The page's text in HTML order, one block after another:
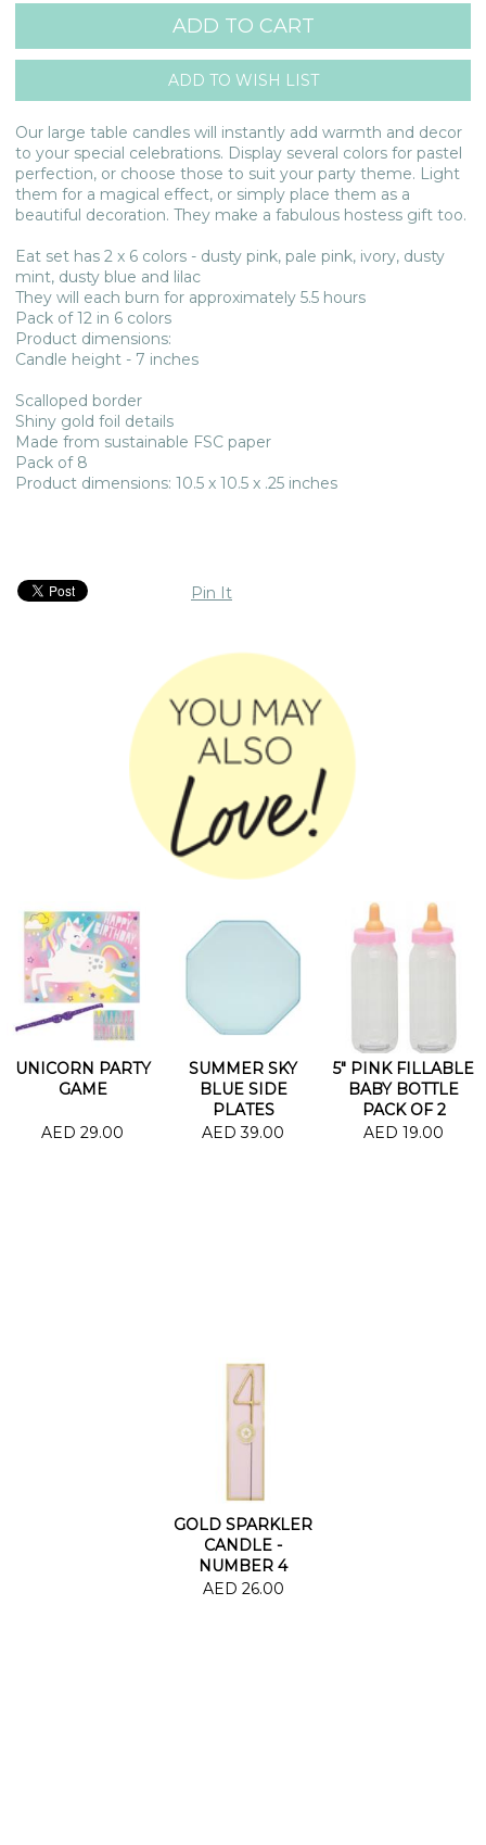
Our large table candles will instantly add warmth and decor
to your special celebrations. Display several colors for pastel
perfection, or choose those to suit your party theme. Light
them for a magical effect, or simply place them as a
beautiful decoration. They make a fabulous hostess gift too.
Eat set has 2 x 6 colors - dusty pink, pale pink, ivory, dusty
mint, dusty blue and lilac
They will each burn for approximately 5.5 hours
Pack of 12 in 6 colors
Product dimensions:
Candle height - 7 inches
Scalloped border
Shiny gold foil details
Made from sustainable FSC paper
Pack of 8
Product dimensions: 10.5 x 10.5 x .25 inches
Pin It
UNICORN PARTY
GAME
AED 29.00
SUMMER SKY
BLUE SIDE
PLATES
AED 39.00
5" PINK FILLABLE
BABY BOTTLE
PACK OF 2
AED 19.00
GOLD SPARKLER
CANDLE -
NUMBER 4
AED 26.00